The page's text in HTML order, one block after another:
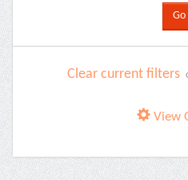
Clear current filters
View